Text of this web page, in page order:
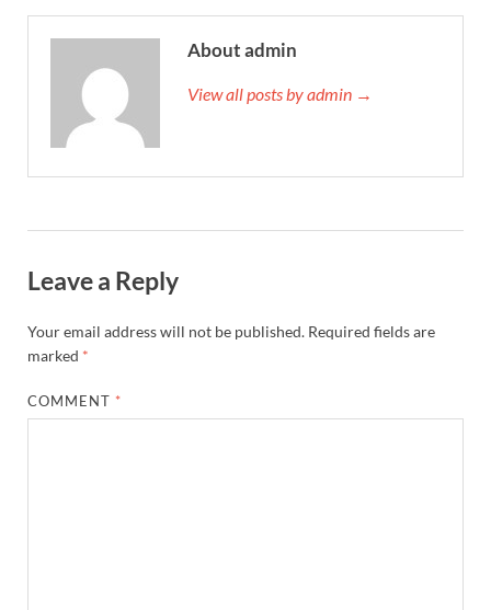
About admin
View all posts by admin →
Leave a Reply
Your email address will not be published. Required fields are
marked *
COMMENT *